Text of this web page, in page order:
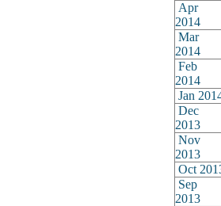
Apr
2014
Mar
2014
Feb
2014
Jan
Dec
2013
Nov
2013
Oct
Sep
2013